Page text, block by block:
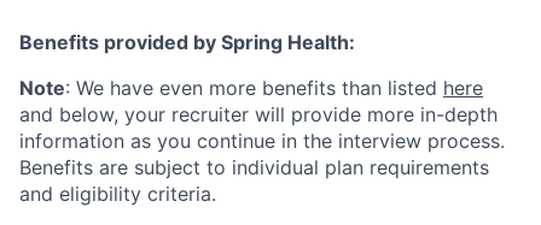
Benefits provided by Spring Health:
Note: We have even more benefits than listed here
and below, your recruiter will provide more in-depth
information as you continue in the interview process.
Benefits are subject to individual plan requirements
and eligibility criteria.